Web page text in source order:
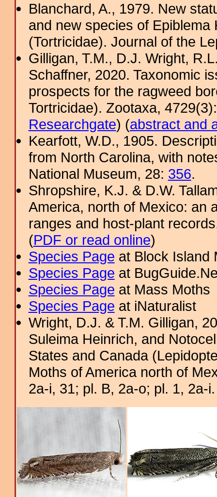
Blanchard, A., 1979. New
and new species of
(Tortricidae). Journal of the
Gilligan, T.M., D.J. Wright,
Schaffner, 2020. Taxonomic
prospects for the ragweed
Tortricidae). Zootaxa,
Researchgate) (abstract and
Kearfott, W.D., 1905.
from North Carolina, with
National Museum, 28: 356.
Shropshire, K.J. & D.W.
America, north of Mexico: an
ranges and host-plant
(PDF or read online)
Species Page at Block Island
Species Page at
Species Page at Mass Moths
Species Page at iNaturalist
Wright, D.J. & T.M. Gilligan,
Suleima Heinrich, and
States and Canada
Moths of America north of
2a-i, 31; pl. B, 2a-o; pl. 1, 2a-